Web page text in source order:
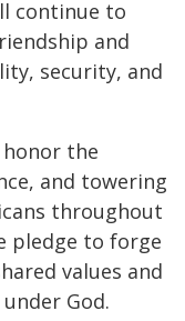
continue to
and
security, and
honor the
and towering
throughout
pledge to forge
values and
God.